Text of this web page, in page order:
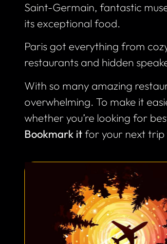
Saint-Germain, fantastic
its exceptional food.
Paris got everything from
restaurants and hidden
With so many amazing
overwhelming. To make it
whether you’re looking for
Bookmark itfor your next trip